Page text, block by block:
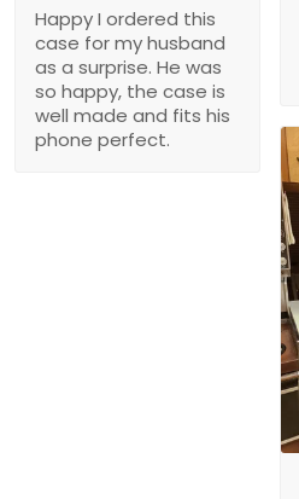
Happy I ordered this
case for my husband
as a surprise. He was
so happy, the case is
well made and fits his
phone perfect.